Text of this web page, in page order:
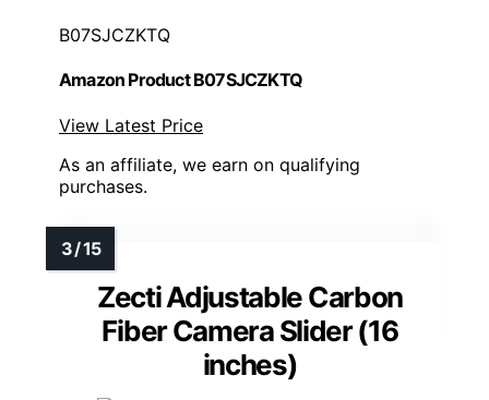
B07SJCZKTQ
Amazon Product B07SJCZKTQ
View Latest Price
As an affiliate, we earn on qualifying
purchases.
Zecti Adjustable Carbon
Fiber Camera Slider (16
inches)